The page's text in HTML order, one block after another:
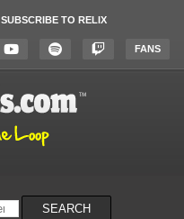
SUBSCRIBE TO RELIX
FANS
SEARCH